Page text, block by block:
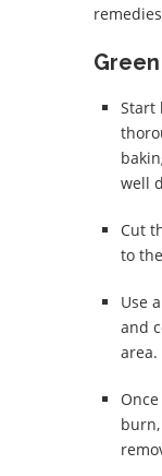
Start
well
Cut
to
Use
and
area.